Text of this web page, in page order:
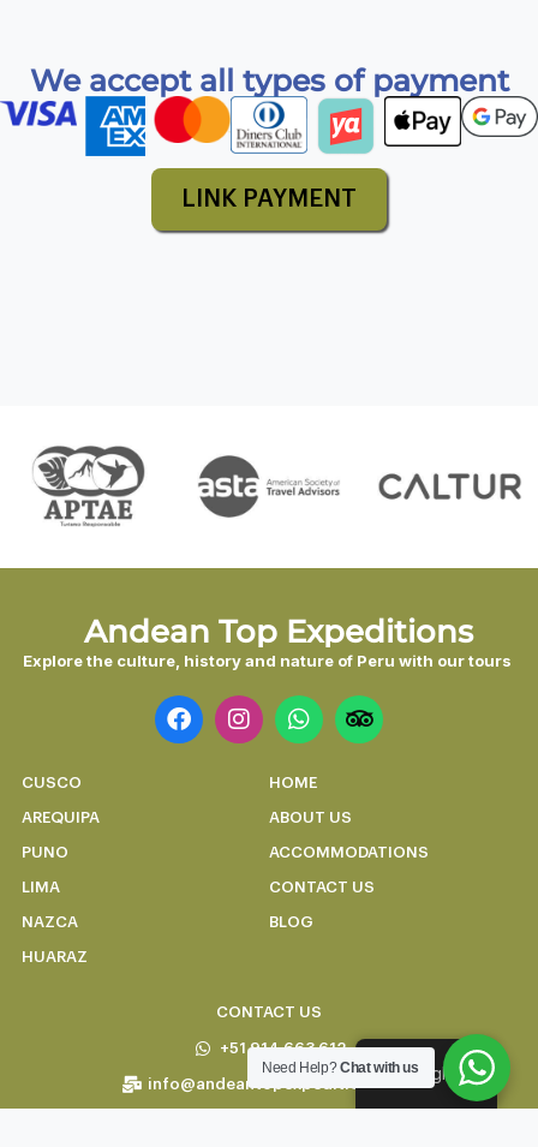
We accept all types of payment
LINK PAYMENT
Andean Top Expeditions
Explore the culture, history and nature of Peru with our tours
CUSCO
AREQUIPA
PUNO
LIMA
NAZCA
HUARAZ
HOME
ABOUT US
ACCOMMODATIONS
CONTACT US
BLOG
CONTACT US
+51 914 663 612
info@andeantopexpeditions.com
English
Need Help?Chat with us